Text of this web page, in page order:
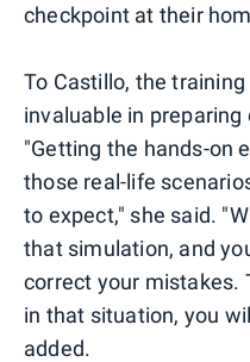
checkpoint at their
To Castillo, the
invaluable in
"Getting the hands-on
those real-life
to expect," she said.
that simulation, and
correct your mistakes.
in that situation, you
added.